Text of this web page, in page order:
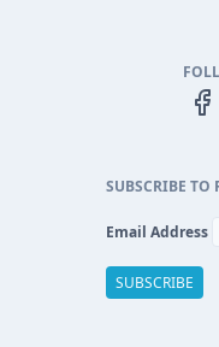
SUBSCRIBE TO
Email Address